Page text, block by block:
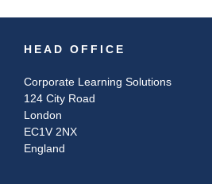
HEAD OFFICE
Corporate Learning Solutions
124 City Road
London
EC1V 2NX
England